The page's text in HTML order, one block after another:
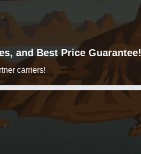
and Best Price Guarantee!
carriers!